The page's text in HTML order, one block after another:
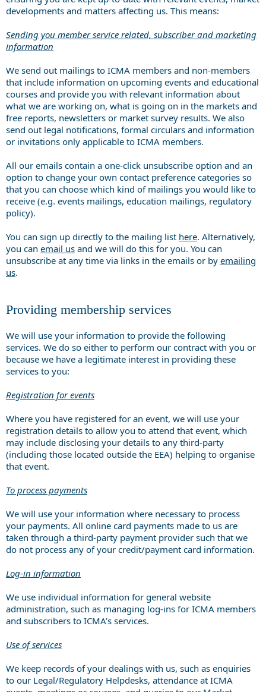
developments and matters affecting us. This means:
Sending you member service related, subscriber and marketing
information
We send out mailings to ICMA members and non-members
that include information on upcoming events and educational
courses and provide you with relevant information about
what we are working on, what is going on in the markets and
free reports, newsletters or market survey results. We also
send out legal notifications, formal circulars and information
or invitations only applicable to ICMA members.
All our emails contain a one-click unsubscribe option and an
option to change your own contact preference categories so
that you can choose which kind of mailings you would like to
receive (e.g. events mailings, education mailings, regulatory
policy).
You can sign up directly to the mailing list here. Alternatively,
you can email us and we will do this for you. You can
unsubscribe at any time via links in the emails or by emailing
us.
Providing membership services
We will use your information to provide the following
services. We do so either to perform our contract with you or
because we have a legitimate interest in providing these
services to you:
Registration for events
Where you have registered for an event, we will use your
registration details to allow you to attend that event, which
may include disclosing your details to any third-party
(including those located outside the EEA) helping to organise
that event.
To process payments
We will use your information where necessary to process
your payments. All online card payments made to us are
taken through a third-party payment provider such that we
do not process any of your credit/payment card information.
Log-in information
We use individual information for general website
administration, such as managing log-ins for ICMA members
and subscribers to ICMA’s services.
Use of services
We keep records of your dealings with us, such as enquiries
to our Legal/Regulatory Helpdesks, attendance at ICMA